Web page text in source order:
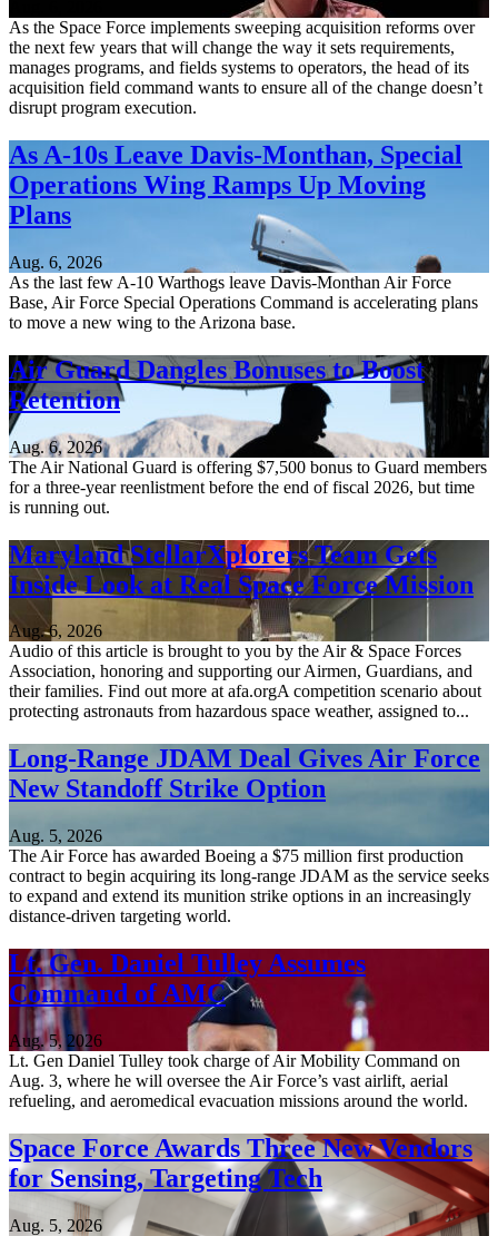
As the Space Force implements sweeping acquisition reforms over
the next few years that will change the way it sets requirements,
manages programs, and fields systems to operators, the head of its
acquisition field command wants to ensure all of the change doesn’t
disrupt program execution.
As A-10s Leave Davis-Monthan, Special
Operations Wing Ramps Up Moving
Plans
Aug. 6, 2026
As the last few A-10 Warthogs leave Davis-Monthan Air Force
Base, Air Force Special Operations Command is accelerating plans
to move a new wing to the Arizona base.
Air Guard Dangles Bonuses to Boost
Retention
Aug. 6, 2026
The Air National Guard is offering $7,500 bonus to Guard members
for a three-year reenlistment before the end of fiscal 2026, but time
is running out.
Maryland StellarXplorers Team Gets
Inside Look at Real Space Force Mission
Aug. 6, 2026
Audio of this article is brought to you by the Air & Space Forces
Association, honoring and supporting our Airmen, Guardians, and
their families. Find out more at afa.orgA competition scenario about
protecting astronauts from hazardous space weather, assigned to...
Long-Range JDAM Deal Gives Air Force
New Standoff Strike Option
Aug. 5, 2026
The Air Force has awarded Boeing a $75 million first production
contract to begin acquiring its long-range JDAM as the service seeks
to expand and extend its munition strike options in an increasingly
distance-driven targeting world.
Lt. Gen. Daniel Tulley Assumes
Command of AMC
Aug. 5, 2026
Lt. Gen Daniel Tulley took charge of Air Mobility Command on
Aug. 3, where he will oversee the Air Force’s vast airlift, aerial
refueling, and aeromedical evacuation missions around the world.
Space Force Awards Three New Vendors
for Sensing, Targeting Tech
Aug. 5, 2026